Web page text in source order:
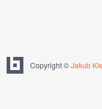
Copyright ©Jakub